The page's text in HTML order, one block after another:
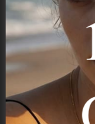
STAY IN
Trust us, you want